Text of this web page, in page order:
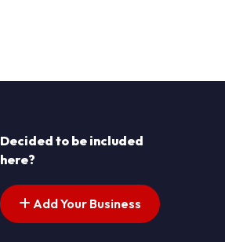
Decided to be included
here?
Add Your Business